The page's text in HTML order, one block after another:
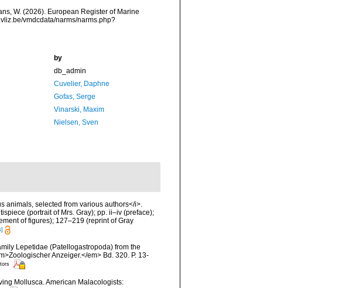
W. (2026). European Register of Marine
vmdcdata/narms/narms.php?
by
db_admin
Cuvelier, Daphne
Gofas, Serge
Vinarski, Maxim
Nielsen, Sven
animals, selected from various authors</i>.
(portrait of Mrs. Gray); pp. ii–iv (preface);
of figures); 127–219 (reprint of Gray
Lepetidae (Patellogastropoda) from the
Anzeiger.</em> Bd. 320. P. 13-
Mollusca. American Malacologists: